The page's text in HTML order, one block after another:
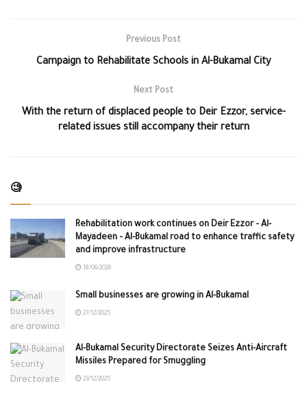
Previous Post
Campaign to Rehabilitate Schools in Al-Bukamal City
Next Post
With the return of displaced people to Deir Ezzor, service-
related issues still accompany their return
🧐
Rehabilitation work continues on Deir Ezzor – Al-
Mayadeen – Al-Bukamal road to enhance traffic safety
and improve infrastructure
18/06/2026
Small businesses are growing in Al-Bukamal
27/12/2025
Al-Bukamal Security Directorate Seizes Anti-Aircraft
Missiles Prepared for Smuggling
23/12/2025